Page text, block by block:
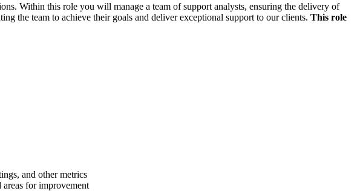
Within this role you will manage a team of support analysts, ensuring the delivery of
the team to achieve their goals and deliver exceptional support to our clients. This role
and other metrics
areas for improvement